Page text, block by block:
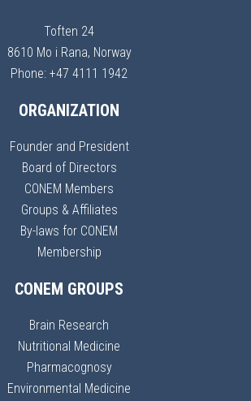
Toften 24
8610 Mo i Rana, Norway
Phone: +47 4111 1942
ORGANIZATION
Founder and President
Board of Directors
CONEM Members
Groups & Affiliates
By-laws for CONEM
Membership
CONEM GROUPS
Brain Research
Nutritional Medicine
Pharmacognosy
Environmental Medicine